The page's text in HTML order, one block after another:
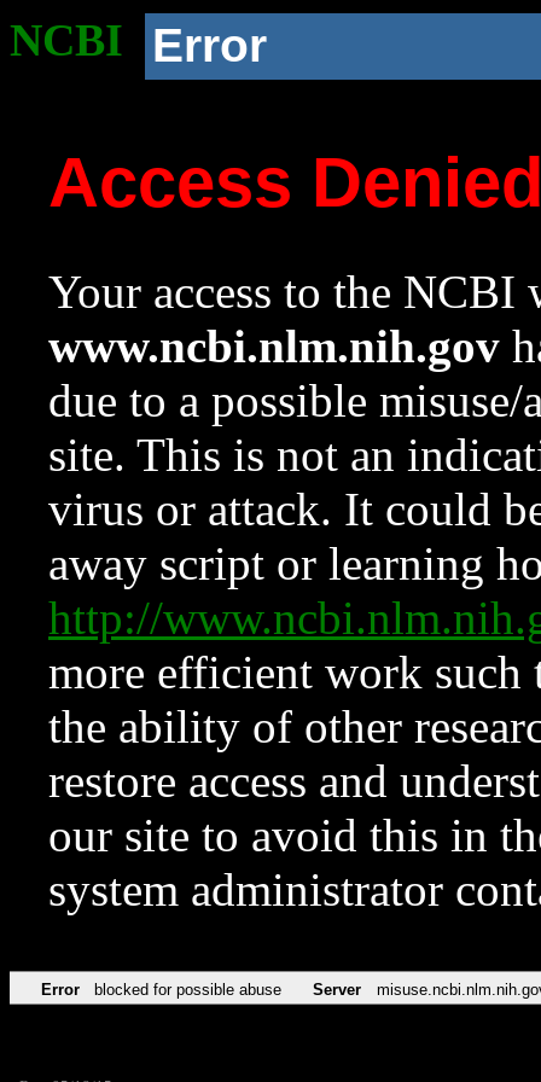
NCBI Error
Access
Your access to the NCBI
www.ncbi.nlm.nih.gov
due to a possible
site. This is not an
virus or attack. It could
away script or learning
http://
more efficient work such
the ability of other
restore access and
our site to avoid this in
system administrator
Error blocked for possible abuse Server